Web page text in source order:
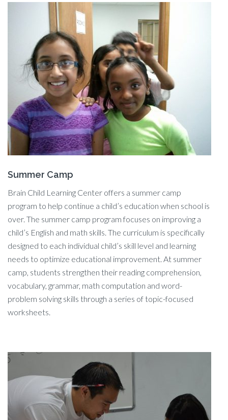
Summer Camp
Brain Child Learning Center offers a summer camp
program to help continue a child’s education when school is
over. The summer camp program focuses on improving a
child’s English and math skills. The curriculum is specifically
designed to each individual child’s skill level and learning
needs to optimize educational improvement. At summer
camp, students strengthen their reading comprehension,
vocabulary, grammar, math computation and word-
problem solving skills through a series of topic-focused
worksheets.